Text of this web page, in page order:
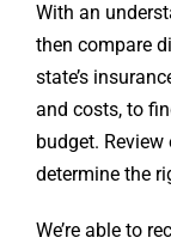
With an
then compare
state’s
and costs, to
budget.
determine the
We’re able to